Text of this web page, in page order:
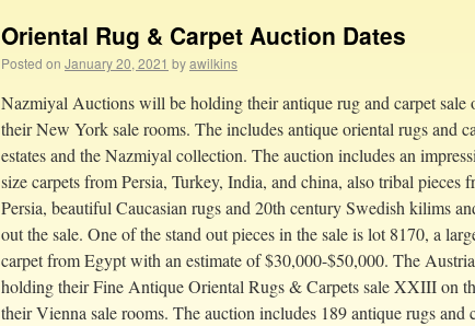
Oriental Rug & Carpet Auction Dates
Posted on January 20, 2021 byawilkins
Nazmiyal Auctions will be holding their antique rug and carpet sale
their New York sale rooms. The includes antique oriental rugs and
estates and the Nazmiyal collection. The auction includes an
size carpets from Persia, Turkey, India, and china, also tribal pieces
Persia, beautiful Caucasian rugs and 20th century Swedish kilims
out the sale. One of the stand out pieces in the sale is lot 8170, a
carpet from Egypt with an estimate of $30,000-$50,000. The
holding their Fine Antique Oriental Rugs & Carpets sale XXIII on
their Vienna sale rooms. The auction includes 189 antique rugs and